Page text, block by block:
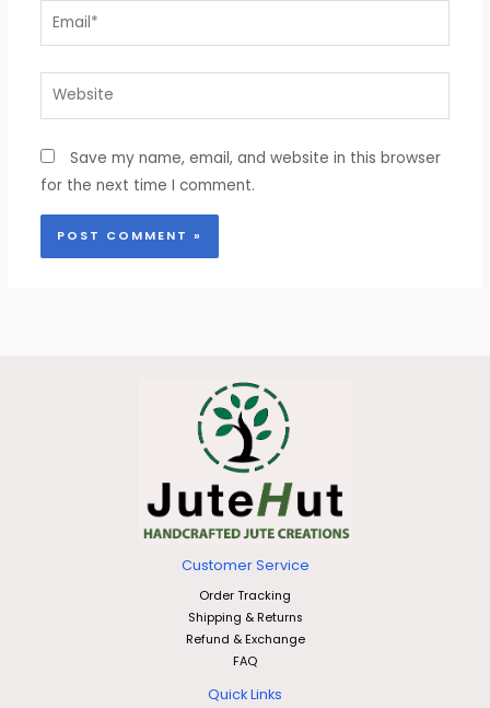
Email*
Website
Save my name, email, and website in this browser
for the next time I comment.
Customer Service
Order Tracking
Shipping & Returns
Refund & Exchange
FAQ
Quick Links